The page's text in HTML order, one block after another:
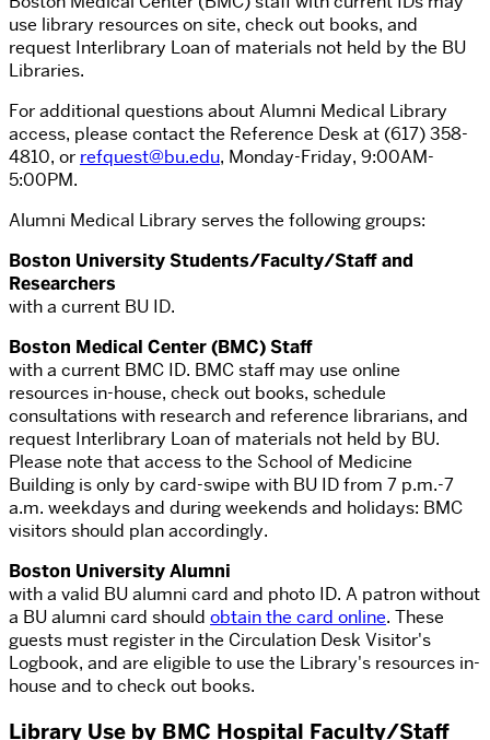
use library resources on site, check out books, and
request Interlibrary Loan of materials not held by the BU
Libraries.
For additional questions about Alumni Medical Library
access, please contact the Reference Desk at (617) 358-
4810, or refquest@bu.edu, Monday-Friday, 9:00AM-
5:00PM.
Alumni Medical Library serves the following groups:
Boston University Students/Faculty/Staff and
Researchers
with a current BU ID.
Boston Medical Center (BMC) Staff
with a current BMC ID. BMC staff may use online
resources in-house, check out books, schedule
consultations with research and reference librarians, and
request Interlibrary Loan of materials not held by BU.
Please note that access to the School of Medicine
Building is only by card-swipe with BU ID from 7 p.m.-7
a.m. weekdays and during weekends and holidays: BMC
visitors should plan accordingly.
Boston University Alumni
with a valid BU alumni card and photo ID. A patron without
a BU alumni card should obtain the card online. These
guests must register in the Circulation Desk Visitor's
Logbook, and are eligible to use the Library's resources in-
house and to check out books.
Library Use by BMC Hospital Faculty/Staff